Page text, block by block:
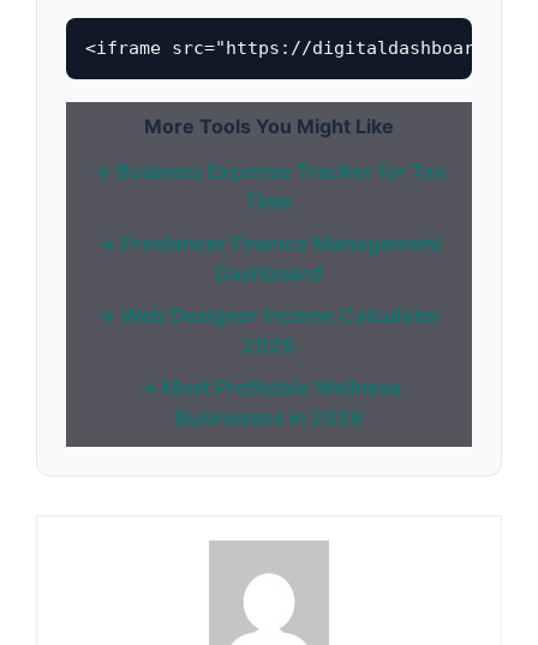
<iframe src="https://
More Tools You Might Like
→ Business Expense Tracker for Tax
Time
→ Freelancer Finance Management
Dashboard
→ Web Designer Income Calculator
2026
→ Most Profitable Wellness
Businesses in 2026